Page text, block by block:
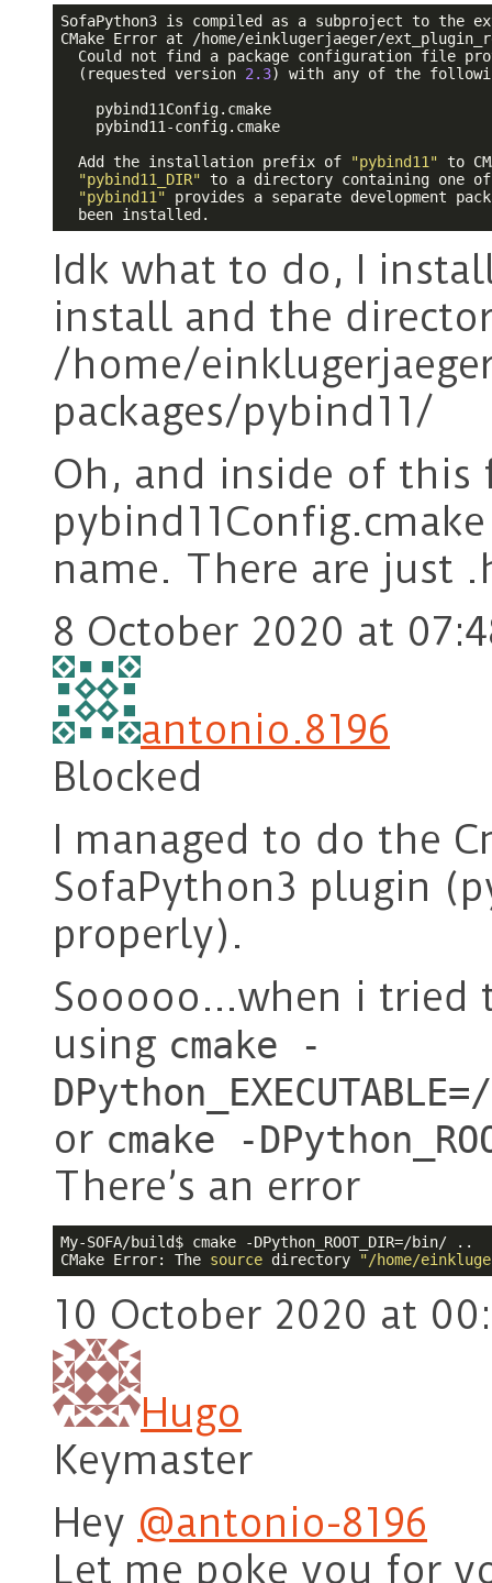
SofaPython3 is compiled as a subproject to the
CMake Error at /home/einklugerjaeger/
Could not find a package configuration file
  (requested version
2.3) with any of the
    pybind11Config.cmake
    pybind11-config.cmake
  Add the installation prefix of
"pybind11" to
"pybind11_DIR" to a directory containing one
"pybind11" provides a separate development
  been installed.
Idk what to do, I
install and the
/home/
packages/pybind11/
Oh, and inside of this
name. There are just
8 October 2020 at
antonio.8196
Blocked
I managed to do the
SofaPython3 plugin
properly).
Sooooo…when i tried
using cmake -
or cmake -
There’s an error
My-SOFA/build$ cmake -DPython_ROOT_DIR=/bin/ ..
CMake Error: The source directory "/home/
10 October 2020 at
Hugo
Keymaster
Hey @antonio-8196
Let me poke you for